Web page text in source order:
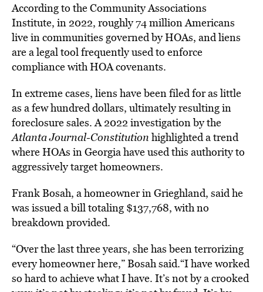
According to the Community Associations
Institute, in 2022, roughly 74 million Americans
live in communities governed by HOAs, and liens
are a legal tool frequently used to enforce
compliance with HOA covenants.
In extreme cases, liens have beenfiled for as little
as a few hundred dollars, ultimately resulting in
foreclosure sales. A 2022 investigation by the
Atlanta Journal-Constitution highlighted a trend
where HOAs in Georgia have used this authority to
aggressively target homeowners.
Frank Bosah, a homeowner in Grieghland, said he
was issued a bill totaling $137,768, with no
breakdown provided.
“Over the last three years, she has been terrorizing
every homeowner here,” Bosah said.“I have worked
so hard to achieve what I have. It’s not by a crooked